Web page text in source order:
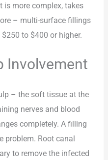
is more complex, takes
– multi-surface fillings
to $400 or higher.
Involvement
– the soft tissue at the
nerves and blood
completely. A filling
problem. Root canal
to remove the infected